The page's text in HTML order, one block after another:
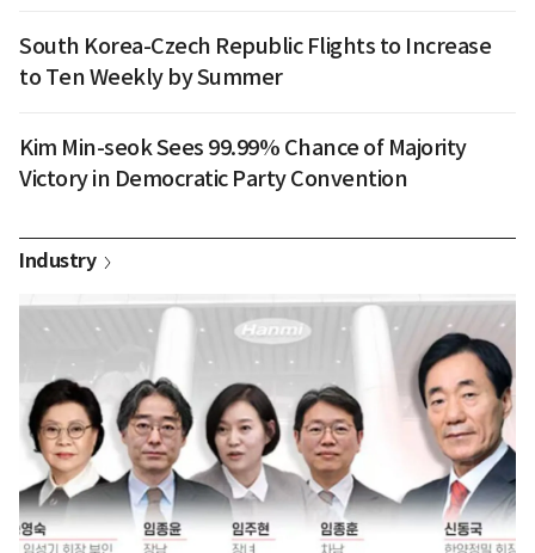
South Korea-Czech Republic Flights to Increase
to Ten Weekly by Summer
Kim Min-seok Sees 99.99% Chance of Majority
Victory in Democratic Party Convention
Industry